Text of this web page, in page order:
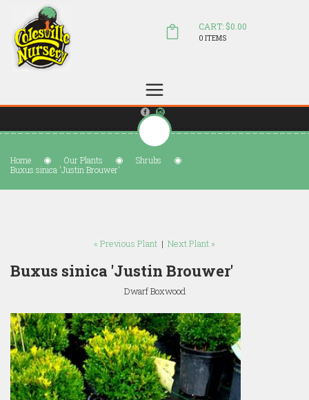
sales@colesvillenursery.com
CART: $0.00
0 ITEMS
Home Our Plants
Shrubs
Buxus sinica 'Justin Brouwer'
« Previous Plant | Next Plant »
Buxus sinica 'Justin Brouwer'
Dwarf Boxwood